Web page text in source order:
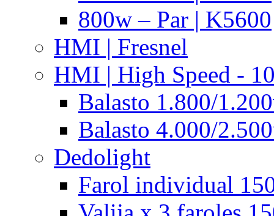
800w – Par | K5600
HMI | Fresnel
HMI | High Speed -
Balasto 1.800/
Balasto 4.000/
Dedolight
Farol individual